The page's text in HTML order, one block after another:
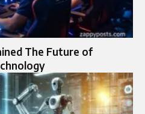
The Future of